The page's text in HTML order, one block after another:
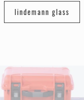
lindemann glass